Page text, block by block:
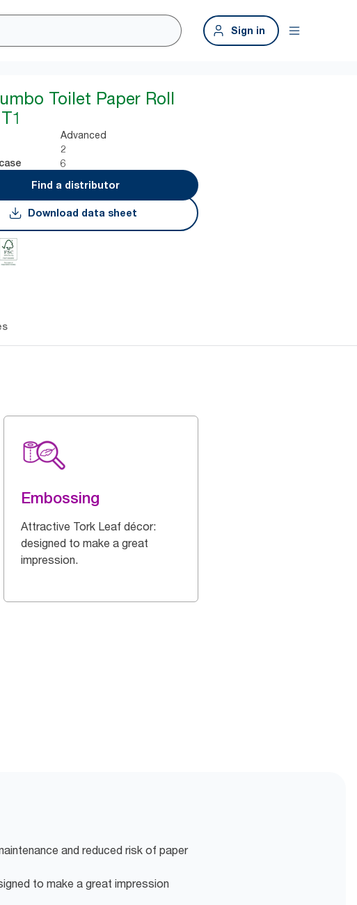
Sign in
Toilet Paper Roll
Advanced
2
6
Find a distributor
Download data sheet
Embossing
Attractive Tork Leaf décor:
designed to make a great
impression.
and reduced risk of paper
to make a great impression